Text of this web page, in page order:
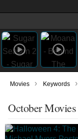
Movies › Keywords ›
October Movies